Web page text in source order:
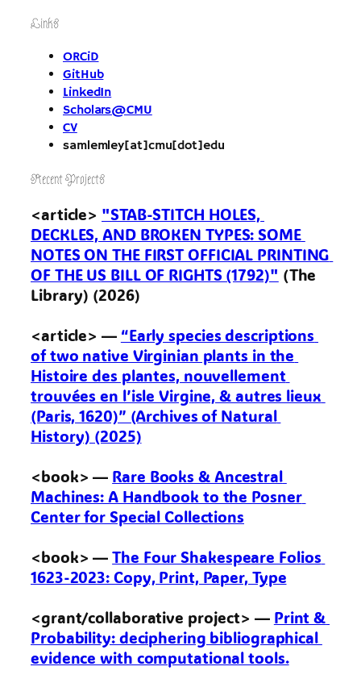
Links
ORCiD
GitHub
LinkedIn
Scholars@CMU
CV
samlemley[at]cmu[dot]edu
Recent Projects
<article> "STAB-STITCH HOLES,
DECKLES, AND BROKEN TYPES: SOME
NOTES ON THE FIRST OFFICIAL PRINTING
OF THE US BILL OF RIGHTS (1792)" (The
Library) (2026)
<article> — “Early species descriptions
of two native Virginian plants in the
Histoire des plantes, nouvellement
trouvées en l’isle Virgine, & autres lieux
(Paris, 1620)” (Archives of Natural
History) (2025)
<book> — Rare Books & Ancestral
Machines: A Handbook to the Posner
Center for Special Collections
<book> — The Four Shakespeare Folios
1623-2023: Copy, Print, Paper, Type
<grant/collaborative project> — Print &
Probability: deciphering bibliographical
evidence with computational tools.